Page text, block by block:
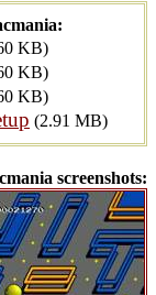
KB)
KB)
KB)
(2.91 MB)
screenshots: